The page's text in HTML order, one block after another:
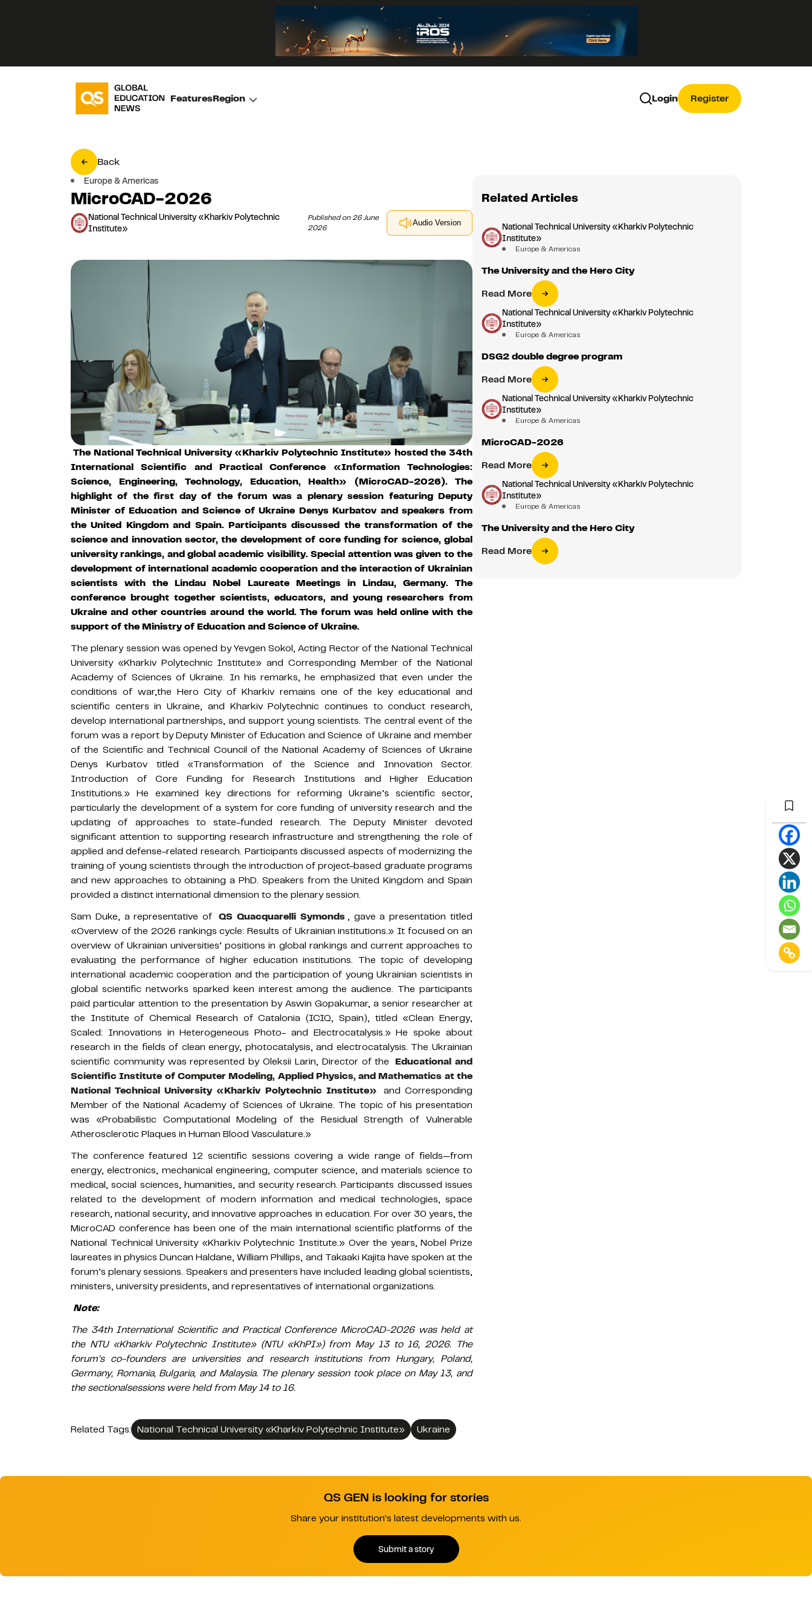
FeaturesRegion Login Register
Back
Europe & Americas
MicroCAD-2026
National Technical University «Kharkiv Polytechnic
Institute»
Published on 26 June
2026
Audio Version
The National Technical University «Kharkiv Polytechnic Institute» hosted the 34th
International Scientific and Practical Conference «Information Technologies:
Science, Engineering, Technology, Education, Health» (MicroCAD-2026). The
highlight of the first day of the forum was a plenary session featuring Deputy
Minister of Education and Science of Ukraine Denys Kurbatov and speakers from
the United Kingdom and Spain. Participants discussed the transformation of the
science and innovation sector, the development of core funding for science, global
university rankings, and global academic visibility. Special attention was given to the
development of international academic cooperation and the interaction of Ukrainian
scientists with the Lindau Nobel Laureate Meetings in Lindau, Germany. The
conference brought together scientists, educators, and young researchers from
Ukraine and other countries around the world. The forum was held online with the
support of the Ministry of Education and Science of Ukraine.
The plenary session was opened by Yevgen Sokol, Acting Rector of the National Technical
University «Kharkiv Polytechnic Institute» and Corresponding Member of the National
Academy of Sciences of Ukraine. In his remarks, he emphasized that even under the
conditions of war,the Hero City of Kharkiv remains one of the key educational and
scientific centers in Ukraine, and Kharkiv Polytechnic continues to conduct research,
develop international partnerships, and support young scientists. The central event of the
forum was a report by Deputy Minister of Education and Science of Ukraine and member
of the Scientific and Technical Council of the National Academy of Sciences of Ukraine
Denys Kurbatov titled «Transformation of the Science and Innovation Sector.
Introduction of Core Funding for Research Institutions and Higher Education
Institutions.» He examined key directions for reforming Ukraine’s scientific sector,
particularly the development of a system for core funding of university research and the
updating of approaches to state-funded research. The Deputy Minister devoted
significant attention to supporting research infrastructure and strengthening the role of
applied and defense-related research. Participants discussed aspects of modernizing the
training of young scientists through the introduction of project-based graduate programs
and new approaches to obtaining a PhD. Speakers from the United Kingdom and Spain
provided a distinct international dimension to the plenary session.
Sam Duke, a representative of QS Quacquarelli Symonds , gave a presentation titled
«Overview of the 2026 rankings cycle: Results of Ukrainian institutions.» It focused on an
overview of Ukrainian universities’ positions in global rankings and current approaches to
evaluating the performance of higher education institutions. The topic of developing
international academic cooperation and the participation of young Ukrainian scientists in
global scientific networks sparked keen interest among the audience. The participants
paid particular attention to the presentation by Aswin Gopakumar, a senior researcher at
the Institute of Chemical Research of Catalonia (ICIQ, Spain), titled «Clean Energy,
Scaled: Innovations in Heterogeneous Photo- and Electrocatalysis.» He spoke about
research in the fields of clean energy, photocatalysis, and electrocatalysis. The Ukrainian
scientific community was represented by Oleksii Larin, Director of the Educational and
Scientific Institute of Computer Modeling, Applied Physics, and Mathematics at the
National Technical University «Kharkiv Polytechnic Institute» and Corresponding
Member of the National Academy of Sciences of Ukraine. The topic of his presentation
was «Probabilistic Computational Modeling of the Residual Strength of Vulnerable
Atherosclerotic Plaques in Human Blood Vasculature.»
The conference featured 12 scientific sessions covering a wide range of fields—from
energy, electronics, mechanical engineering, computer science, and materials science to
medical, social sciences, humanities, and security research. Participants discussed issues
related to the development of modern information and medical technologies, space
research, national security, and innovative approaches in education. For over 30 years, the
MicroCAD conference has been one of the main international scientific platforms of the
National Technical University «Kharkiv Polytechnic Institute.» Over the years, Nobel Prize
laureates in physics Duncan Haldane, William Phillips, and Takaaki Kajita have spoken at the
forum’s plenary sessions. Speakers and presenters have included leading global scientists,
ministers, university presidents, and representatives of international organizations.
Note:
The 34th International Scientific and Practical Conference MicroCAD-2026 was held at
the NTU «Kharkiv Polytechnic Institute» (NTU «KhPI») from May 13 to 16, 2026. The
forum’s co-founders are universities and research institutions from Hungary, Poland,
Germany, Romania, Bulgaria, and Malaysia. The plenary session took place on May 13, and
the sectionalsessions were held from May 14 to 16.
Related Tags: National Technical University «Kharkiv Polytechnic Institute» Ukraine
Related Articles
National Technical University «Kharkiv Polytechnic
Institute»
Europe & Americas
The University and the Hero City
Read More
National Technical University «Kharkiv Polytechnic
Institute»
Europe & Americas
DSG2 double degree program
Read More
National Technical University «Kharkiv Polytechnic
Institute»
Europe & Americas
MicroCAD-2026
Read More
National Technical University «Kharkiv Polytechnic
Institute»
Europe & Americas
The University and the Hero City
Read More
QS GEN is looking for stories
Share your institution's latest developments with us.
Submit a story